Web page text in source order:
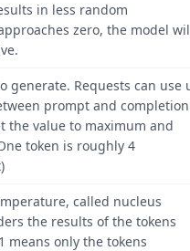
in less random
zero, the model
generate. Requests can use
prompt and completion
the value to maximum and
token is roughly 4
called nucleus
the results of the tokens
means only the tokens